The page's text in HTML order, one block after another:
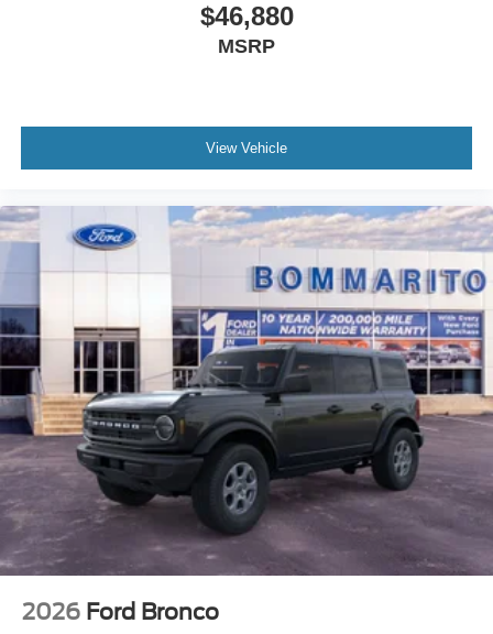
$46,880
MSRP
View Vehicle
2026 Ford Bronco